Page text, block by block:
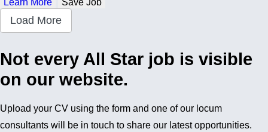
Learn More
Save Job
Load More
Not every All Star job is visible
on our website.
Upload your CV using the form and one of our locum
consultants will be in touch to share our latest opportunities.